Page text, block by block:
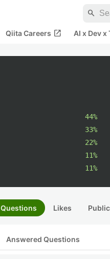
search
Qiita Careers open_in_new AI x Dev x
44%
33%
22%
11%
11%
Questions Likes
Answered Questions